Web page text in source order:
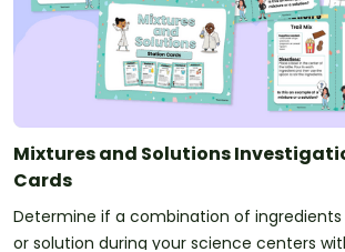
Mixtures and Solutions
Cards
Determine if a combination of
or solution during your science centers